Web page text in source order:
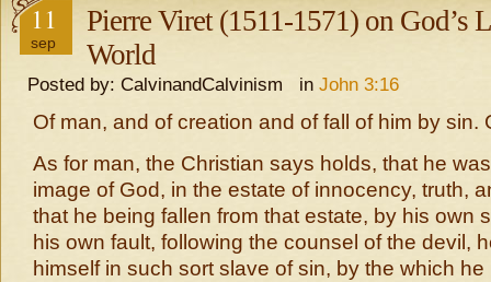
11
sep
Pierre Viret (1511-1571) on God’s
World
Posted by: CalvinandCalvinism in John 3:16
Of man, and of creation and of fall of him by sin.
As for man, the Christian says holds, that he
image of God, in the estate of innocency, truth,
that he being fallen from that estate, by his own
his own fault, following the counsel of the devil,
himself in such sort slave of sin, by the which